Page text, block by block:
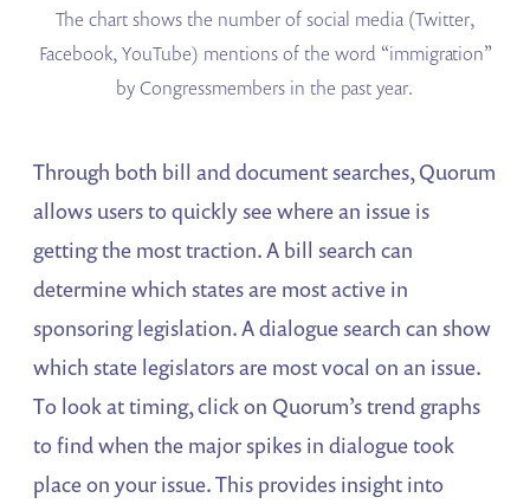
The chart shows the number of social media (Twitter,
Facebook, YouTube) mentions of the word “immigration”
by Congressmembers in the past year.
Through both bill and document searches, Quorum
allows users to quickly see where an issue is
getting the most traction. A bill search can
determine which states are most active in
sponsoring legislation. A dialogue search can show
which state legislators are most vocal on an issue.
To look at timing, click on Quorum’s trend graphs
to find when the major spikes in dialogue took
place on your issue. This provides insight into